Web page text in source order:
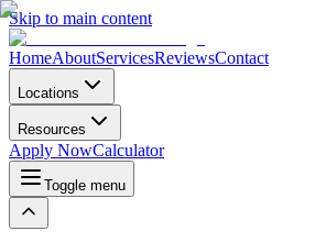
Skip to main content
HomeAboutServicesReviewsContact
Locations
Resources
Apply NowCalculator
Toggle menu